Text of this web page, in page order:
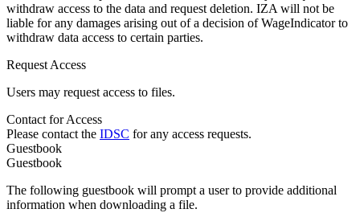
withdraw access to the data and request deletion. IZA will not be
liable for any damages arising out of a decision of WageIndicator to
withdraw data access to certain parties.
Request Access
Users may request access to files.
Contact for Access
Please contact the IDSC for any access requests.
Guestbook
Guestbook
The following guestbook will prompt a user to provide additional
information when downloading a file.